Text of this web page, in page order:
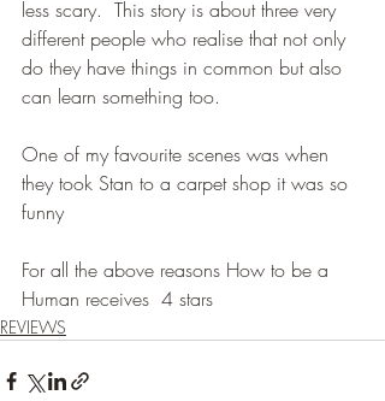
less scary.  This story is about three very
different people who realise that not only
do they have things in common but also
can learn something too.
One of my favourite scenes was when
they took Stan to a carpet shop it was so
funny
For all the above reasons How to be a
Human receives  4 stars
REVIEWS